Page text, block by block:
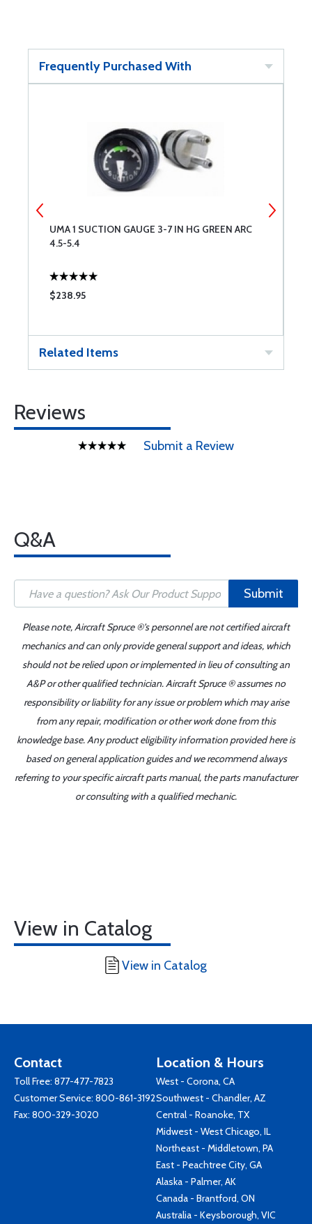
Frequently Purchased With
UMA 1 SUCTION GAUGE 3-7 IN HG GREEN ARC
4.5-5.4
$238.95
Related Items
Reviews
Submit a Review
Q&A
Submit
Please note, Aircraft Spruce ®'s personnel are not certified aircraft
mechanics and can only provide general support and ideas, which
should not be relied upon or implemented in lieu of consulting an
A&P or other qualified technician. Aircraft Spruce ® assumes no
responsibility or liability for any issue or problem which may arise
from any repair, modification or other work done from this
knowledge base. Any product eligibility information provided here is
based on general application guides and we recommend always
referring to your specific aircraft parts manual, the parts manufacturer
or consulting with a qualified mechanic.
View in Catalog
View in Catalog
Contact
Toll Free: 877-477-7823
Customer Service: 800-861-3192
Fax: 800-329-3020
Location & Hours
West - Corona, CA
Southwest - Chandler, AZ
Central - Roanoke, TX
Midwest - West Chicago, IL
Northeast - Middletown, PA
East - Peachtree City, GA
Alaska - Palmer, AK
Canada - Brantford, ON
Australia - Keysborough, VIC